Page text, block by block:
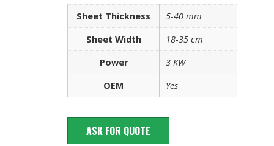
Sheet Thickness
5-40 mm
Sheet Width
18-35 cm
Power
3 KW
OEM
Yes
ASK FOR QUOTE